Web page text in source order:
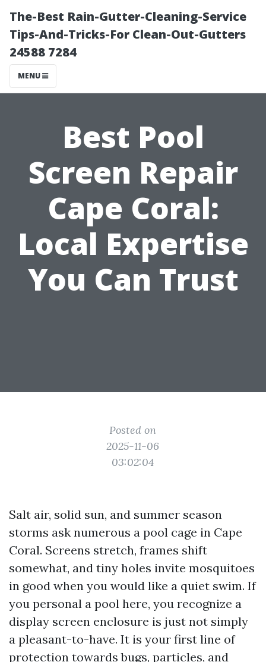
The-Best Rain-Gutter-Cleaning-Service
Tips-And-Tricks-For Clean-Out-Gutters
24588 7284
MENU
Best Pool
Screen Repair
Cape Coral:
Local Expertise
You Can Trust
Posted on
2025-11-06
03:02:04
Salt air, solid sun, and summer season
storms ask numerous a pool cage in Cape
Coral. Screens stretch, frames shift
somewhat, and tiny holes invite mosquitoes
in good when you would like a quiet swim. If
you personal a pool here, you recognize a
display screen enclosure is just not simply
a pleasant-to-have. It is your first line of
protection towards bugs, particles, and